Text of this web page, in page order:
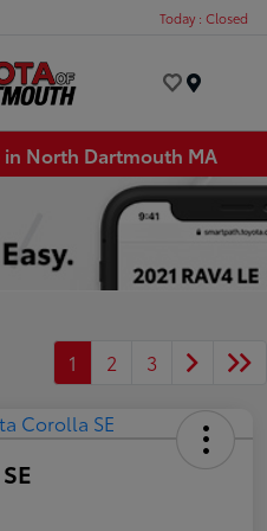
Today : Closed
North Dartmouth MA
1 2 3